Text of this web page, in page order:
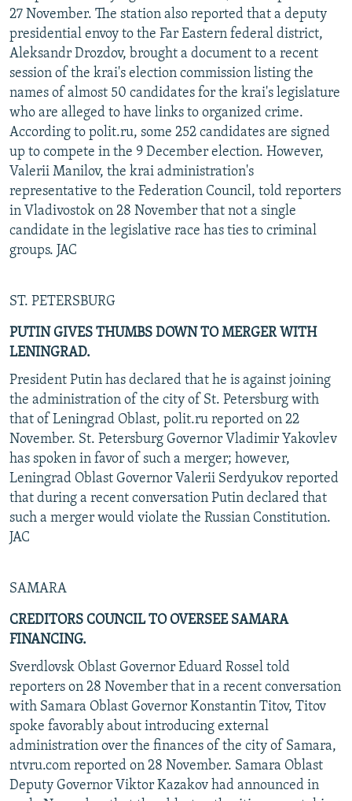
27 November. The station also reported that a deputy
presidential envoy to the Far Eastern federal district,
Aleksandr Drozdov, brought a document to a recent
session of the krai's election commission listing the
names of almost 50 candidates for the krai's legislature
who are alleged to have links to organized crime.
According to polit.ru, some 252 candidates are signed
up to compete in the 9 December election. However,
Valerii Manilov, the krai administration's
representative to the Federation Council, told reporters
in Vladivostok on 28 November that not a single
candidate in the legislative race has ties to criminal
groups. JAC
ST. PETERSBURG
PUTIN GIVES THUMBS DOWN TO MERGER WITH
LENINGRAD.
President Putin has declared that he is against joining
the administration of the city of St. Petersburg with
that of Leningrad Oblast, polit.ru reported on 22
November. St. Petersburg Governor Vladimir Yakovlev
has spoken in favor of such a merger; however,
Leningrad Oblast Governor Valerii Serdyukov reported
that during a recent conversation Putin declared that
such a merger would violate the Russian Constitution.
JAC
SAMARA
CREDITORS COUNCIL TO OVERSEE SAMARA
FINANCING.
Sverdlovsk Oblast Governor Eduard Rossel told
reporters on 28 November that in a recent conversation
with Samara Oblast Governor Konstantin Titov, Titov
spoke favorably about introducing external
administration over the finances of the city of Samara,
ntvru.com reported on 28 November. Samara Oblast
Deputy Governor Viktor Kazakov had announced in